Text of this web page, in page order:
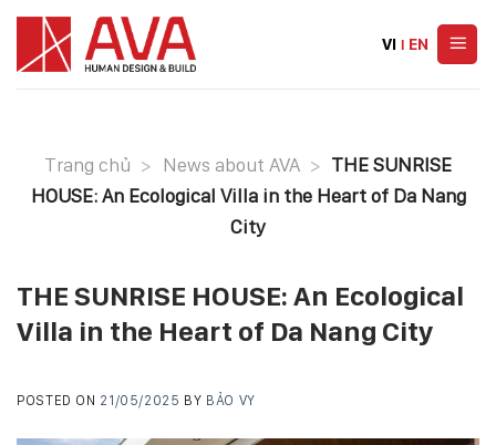
Skip
content
VI | EN
Trang chủ > News about AVA > THE SUNRISE
HOUSE: An Ecological Villa in the Heart of Da Nang
City
THE SUNRISE HOUSE: An Ecological
Villa in the Heart of Da Nang City
POSTED ON 21/05/2025 BY BẢO VY